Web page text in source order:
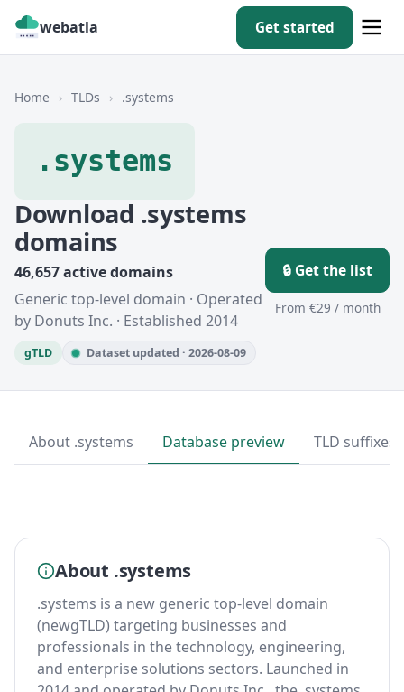
webatla Get started
Home › TLDs › .systems
.systems
Download .systems
domains
46,657 active domains
Generic top-level domain · Operated
by Donuts Inc. · Established 2014
gTLD Dataset updated · 2026-08-09
🔒 Get the list
From €29 / month
About .systems Database preview TLD suffixes
About .systems
.systems is a new generic top-level domain
(newgTLD) targeting businesses and
professionals in the technology, engineering,
and enterprise solutions sectors. Launched in